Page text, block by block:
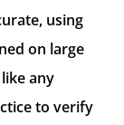
using
on large
any
to verify